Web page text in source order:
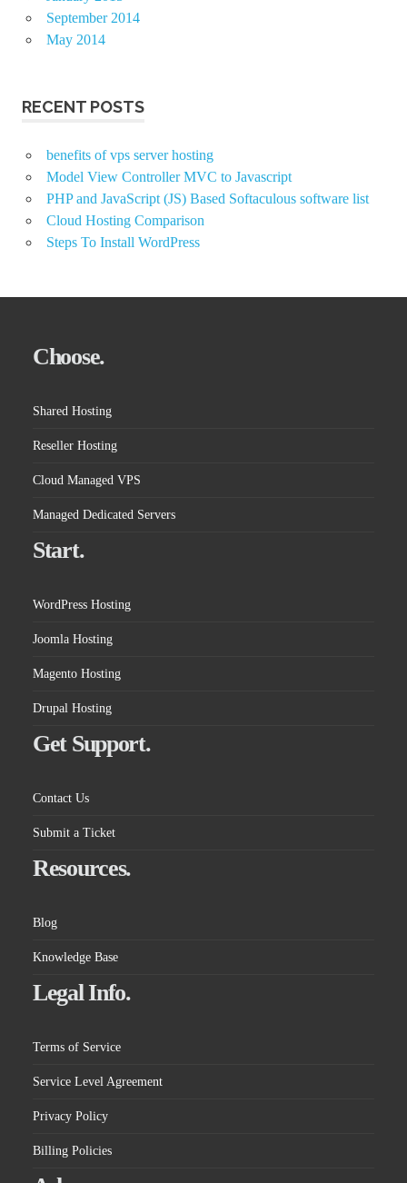
September 2014
May 2014
RECENT POSTS
benefits of vps server hosting
Model View Controller MVC to Javascript
PHP and JavaScript (JS) Based Softaculous software list
Cloud Hosting Comparison
Steps To Install WordPress
Choose.
Shared Hosting
Reseller Hosting
Cloud Managed VPS
Managed Dedicated Servers
Start.
WordPress Hosting
Joomla Hosting
Magento Hosting
Drupal Hosting
Get Support.
Contact Us
Submit a Ticket
Resources.
Blog
Knowledge Base
Legal Info.
Terms of Service
Service Level Agreement
Privacy Policy
Billing Policies